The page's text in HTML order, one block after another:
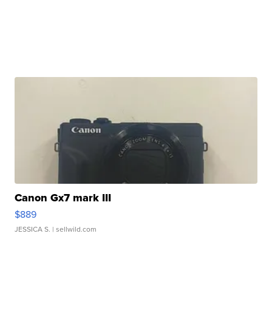
Canon Gx7 mark III
$889
JESSICA S. | sellwild.com